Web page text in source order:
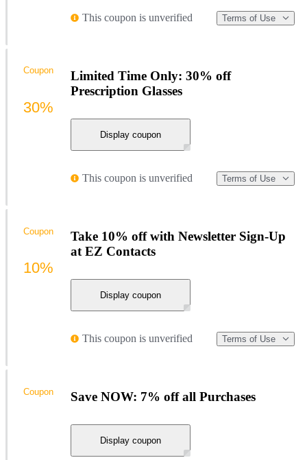
This coupon is unverified Terms of Use
Limited Time Only: 30% off
Prescription Glasses
Display coupon
This coupon is unverified Terms of Use
Coupon
30%
Take 10% off with Newsletter Sign-Up
at EZ Contacts
Display coupon
This coupon is unverified Terms of Use
Coupon
10%
Save NOW: 7% off all Purchases
Display coupon
Coupon